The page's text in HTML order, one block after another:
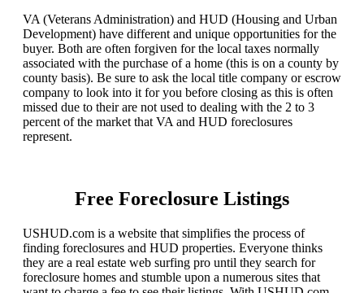
VA (Veterans Administration) and HUD (Housing and Urban
Development) have different and unique opportunities for the
buyer. Both are often forgiven for the local taxes normally
associated with the purchase of a home (this is on a county by
county basis). Be sure to ask the local title company or escrow
company to look into it for you before closing as this is often
missed due to their are not used to dealing with the 2 to 3
percent of the market that VA and HUD foreclosures
represent.
Free Foreclosure Listings
USHUD.com is a website that simplifies the process of
finding foreclosures and HUD properties. Everyone thinks
they are a real estate web surfing pro until they search for
foreclosure homes and stumble upon a numerous sites that